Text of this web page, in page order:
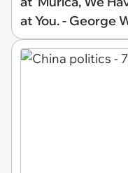
at You. - George